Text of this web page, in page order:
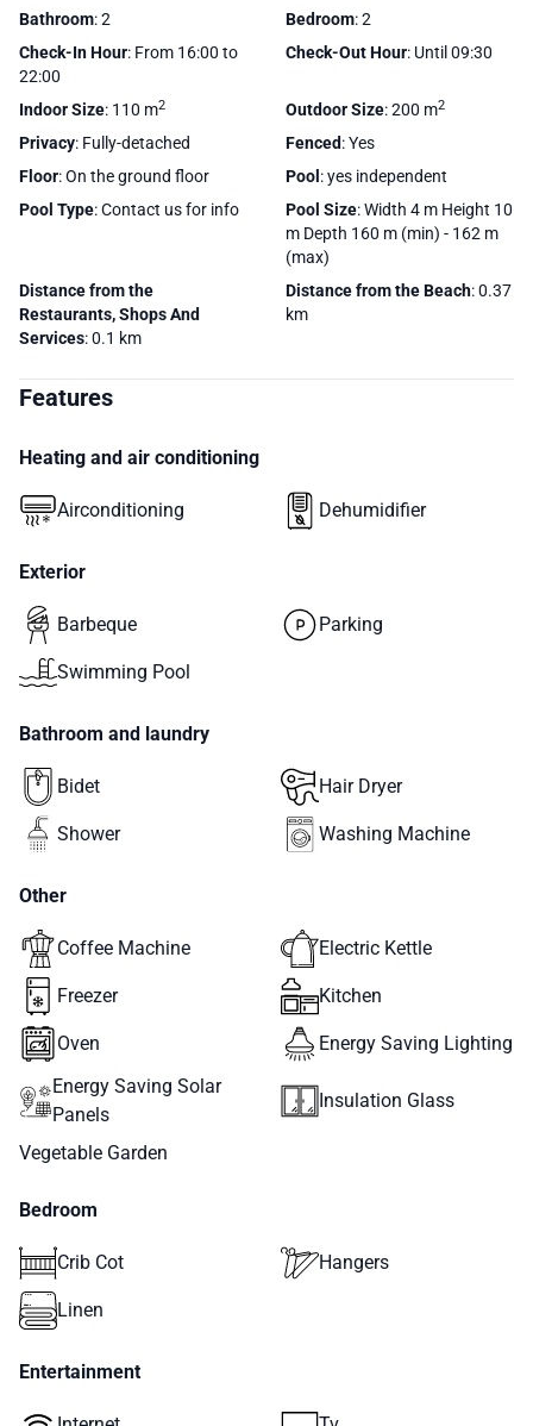
Bathroom: 2 Bedroom: 2
Check-In Hour: From 16:00 to
22:00
Check-Out Hour: Until 09:30
Indoor Size: 110 m2 Outdoor Size: 200 m2
Privacy: Fully-detached Fenced: Yes
Floor: On the ground floor Pool : yes independent
Pool Type: Contact us for info Pool Size: Width 4 m Height 10
m Depth 160 m (min) - 162 m
(max)
Distance from the
Restaurants, Shops And
Services: 0.1 km
Distance from the Beach: 0.37
km
Features
Heating and air conditioning
Airconditioning Dehumidifier
Exterior
Barbeque Parking
Swimming Pool
Bathroom and laundry
Bidet Hair Dryer
Shower Washing Machine
Other
Coffee Machine Electric Kettle
Freezer Kitchen
Oven
Energy Saving Lighting
Energy Saving Solar
Panels
Insulation Glass
Vegetable Garden
Bedroom
Crib Cot Hangers
Linen
Entertainment